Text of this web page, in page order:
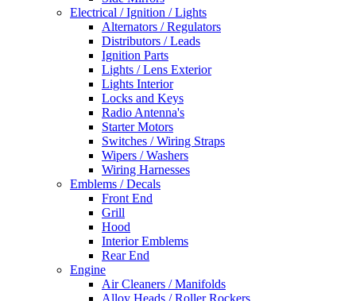
Electrical / Ignition / Lights
Alternators / Regulators
Distributors / Leads
Ignition Parts
Lights / Lens Exterior
Lights Interior
Locks and Keys
Radio Antenna's
Starter Motors
Switches / Wiring Straps
Wipers / Washers
Wiring Harnesses
Emblems / Decals
Front End
Grill
Hood
Interior Emblems
Rear End
Engine
Air Cleaners / Manifolds